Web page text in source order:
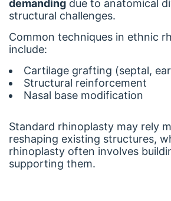
demanding due to anatomical
structural challenges.
Common techniques in ethnic
include:
Cartilage grafting (septal,
Structural reinforcement
Nasal base modification
Standard rhinoplasty may rely
reshaping existing structures,
rhinoplasty often involves
supporting them.